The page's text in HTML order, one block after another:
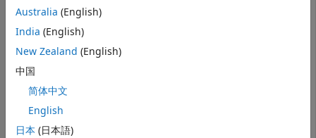
m = [ 0.05; 0.1; 0.12; 0.18 ];
C = [ 0.0064 0.00408 0.00192 0;
    0.00408 0.0289 0.0204 0.0119;
m = m/12;
rng(11);
Australia (English)
India (English)
New Zealand (English)
中国
简体中文
English
日本 (日本語)